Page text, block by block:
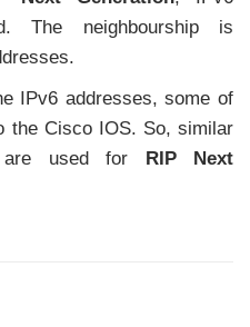
The neighbourship is
IPv6 addresses, some of
the Cisco IOS. So, similar
are used for
RIP Next